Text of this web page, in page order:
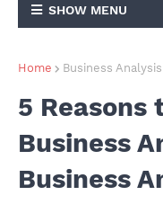
SHOW MENU
Home Business Analysis
5 Reasons
Business
Business